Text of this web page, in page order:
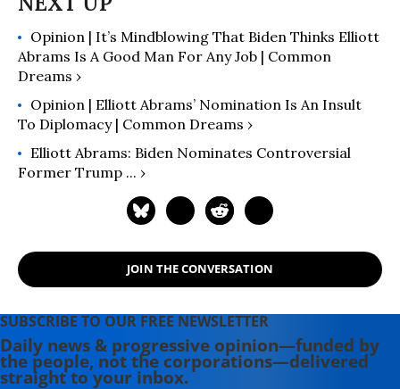
Opinion | It’s Mindblowing That Biden Thinks Elliott
Abrams Is A Good Man For Any Job | Common
Dreams ›
Opinion | Elliott Abrams’ Nomination Is An Insult
To Diplomacy | Common Dreams ›
Elliott Abrams: Biden Nominates Controversial
Former Trump ... ›
JOIN THE CONVERSATION
SUBSCRIBE TO OUR FREE NEWSLETTER
Daily news & progressive opinion—funded by
the people, not the corporations—delivered
straight to your inbox.